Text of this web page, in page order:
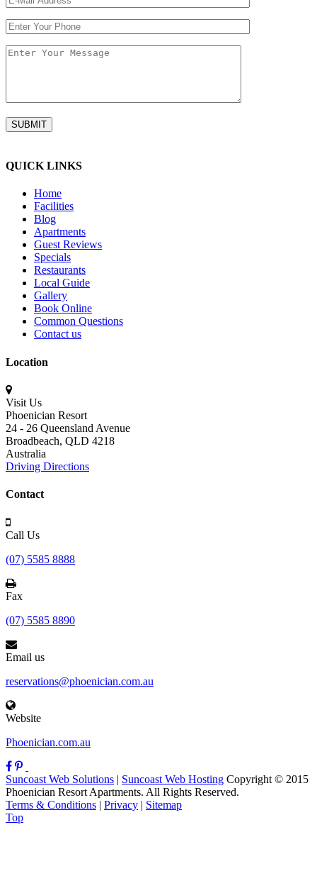
QUICK LINKS
Home
Facilities
Blog
Apartments
Guest Reviews
Specials
Restaurants
Local Guide
Gallery
Book Online
Common Questions
Contact us
Location
Visit Us
Phoenician Resort
24 - 26 Queensland Avenue
Broadbeach, QLD 4218
Australia
Driving Directions
Contact
Call Us
(07) 5585 8888
Fax
(07) 5585 8890
Email us
reservations@phoenician.com.au
Website
Phoenician.com.au
Suncoast Web Solutions | Suncoast Web Hosting Copyright © 2015
Phoenician Resort Apartments. All Rights Reserved.
Terms & Conditions | Privacy | Sitemap
Top